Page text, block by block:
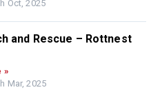
Oct, 2025
and Rescue – Rottnest
»
Mar, 2025